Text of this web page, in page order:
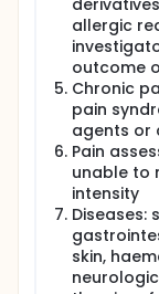
allergic
outcome
Chronic
pain
agents or
Pain
unable to
intensity
Diseases:
skin,